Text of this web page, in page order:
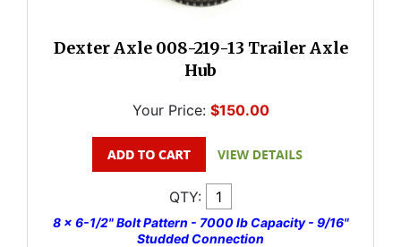
Dexter Axle 008-219-13 Trailer Axle
Hub
Your Price: $150.00
QTY:
8 x 6-1/2" Bolt Pattern - 7000 lb Capacity - 9/16"
Studded Connection